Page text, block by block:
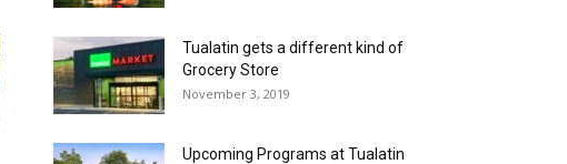
Tualatin gets a different kind of
Grocery Store
November 3, 2019
Upcoming Programs at Tualatin